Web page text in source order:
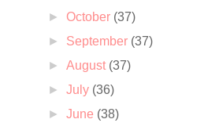
►October (37)
► September (37)
►August (37)
►July (36)
►June (38)